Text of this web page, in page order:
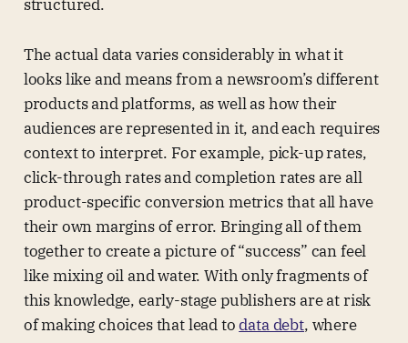
structured.
The actual data varies considerably in what it
looks like and means from a newsroom’s different
products and platforms, as well as how their
audiences are represented in it, and each requires
context to interpret. For example, pick-up rates,
click-through rates and completion rates are all
product-specific conversion metrics that all have
their own margins of error. Bringing all of them
together to create a picture of “success” can feel
like mixing oil and water. With only fragments of
this knowledge, early-stage publishers are at risk
of making choices that lead todata debt, where